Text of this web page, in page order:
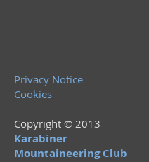
Privacy Notice
Cookies
Copyright © 2013
Karabiner
Mountaineering Club